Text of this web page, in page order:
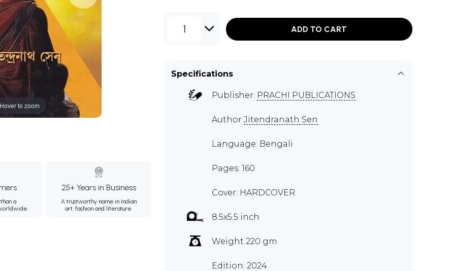
to zoom
a
25+ Years in Business
A trustworthy name in Indian
art, fashion and literature.
1 ADD TO CART
Specifications
Publisher: PRACHI PUBLICATIONS
Author Jitendranath Sen
Language: Bengali
Pages: 160
Cover: HARDCOVER
8.5x5.5 inch
Weight 220 gm
Edition: 2024